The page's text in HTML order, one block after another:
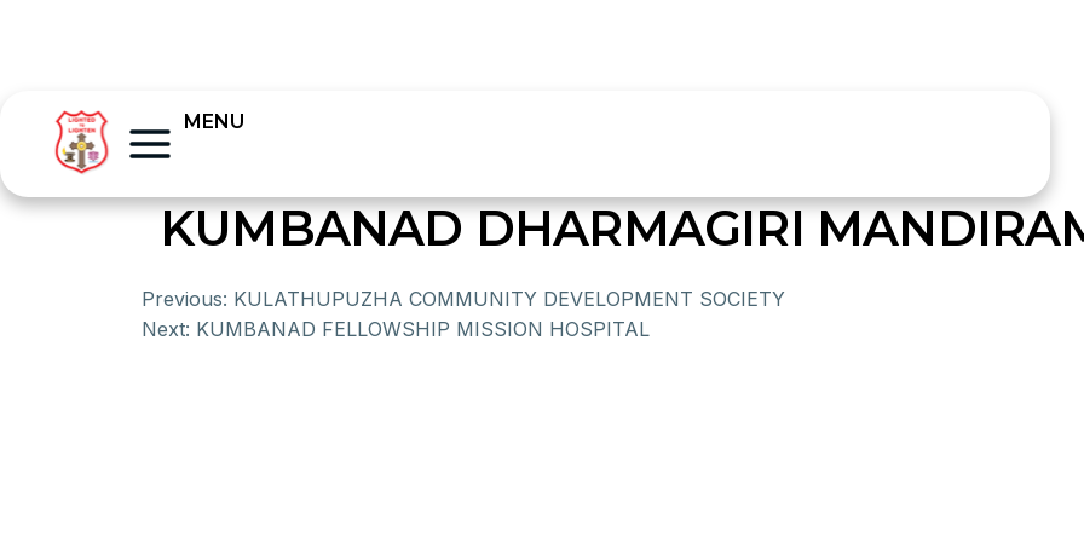
MENU
KUMBANAD DHARMAGIRI
Previous: KULATHUPUZHA COMMUNITY DEVELOPMENT SOCIETY
Next: KUMBANAD FELLOWSHIP MISSION HOSPITAL